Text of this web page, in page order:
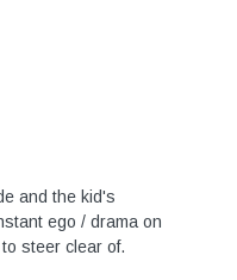
and the kid's
ego / drama on
steer clear of.